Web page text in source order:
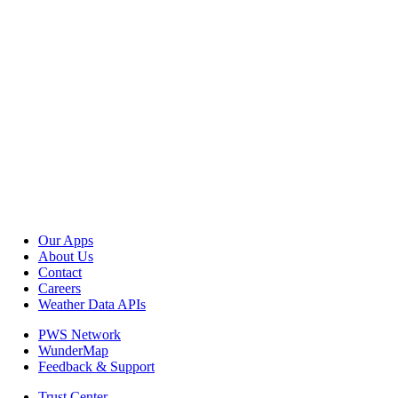
Our Apps
About Us
Contact
Careers
Weather Data APIs
PWS Network
WunderMap
Feedback & Support